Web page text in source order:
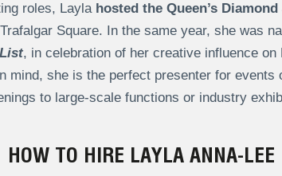
roles, Layla hosted the Queen’s
Square. In the same year, she was
, in celebration of her creative influence
mind, she is the perfect presenter for events
to large-scale functions or industry
HOW TO HIRE LAYLA ANNA-LEE